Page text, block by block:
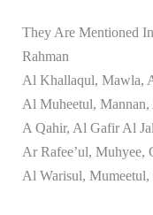
They Are Mentioned
Rahman
Al Khallaqul, Mawla,
Al Muheetul,
A Qahir, Al Gafir Al
Ar Rafee’ul, Muhyee,
Al Warisul, Mumeetul,